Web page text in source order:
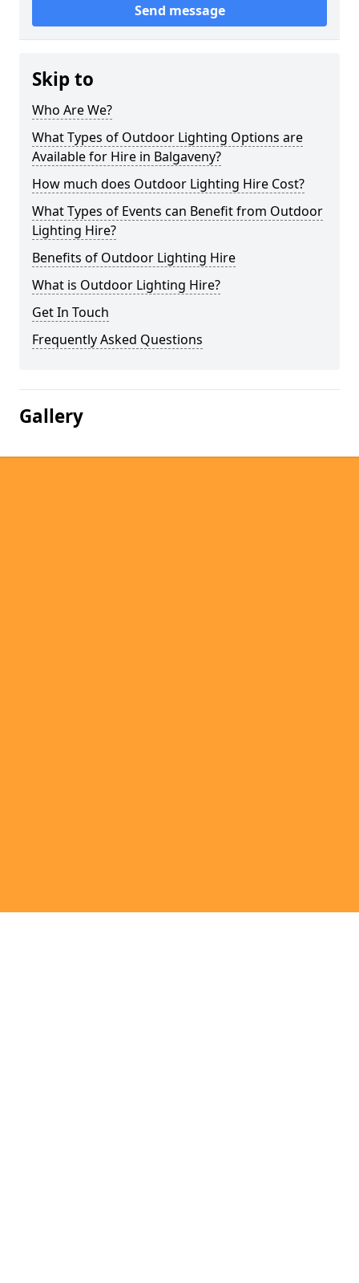
Send message
Skip to
Who Are We?
What Types of Outdoor Lighting Options are
Available for Hire in Balgaveny?
How much does Outdoor Lighting Hire Cost?
What Types of Events can Benefit from Outdoor
Lighting Hire?
Benefits of Outdoor Lighting Hire
What is Outdoor Lighting Hire?
Get In Touch
Frequently Asked Questions
Gallery